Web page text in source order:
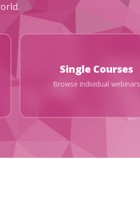
Single Courses
Browse individual webinars